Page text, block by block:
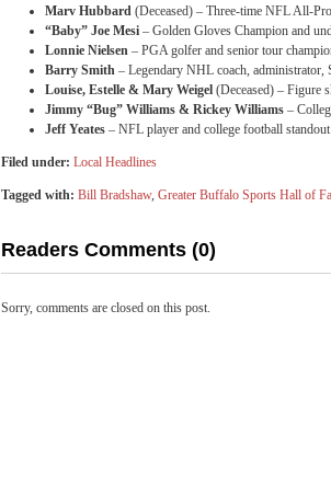
Marv Hubbard (Deceased) – Three-time NFL All-
“Baby” Joe Mesi – Golden Gloves Champion and
Lonnie Nielsen – PGA golfer and senior tour
Barry Smith – Legendary NHL coach, administrator,
Louise, Estelle & Mary Weigel (Deceased) – Figure
Jimmy “Bug” Williams & Rickey Williams –
Jeff Yeates – NFL player and college football standout
Filed under: Local Headlines
Tagged with: Bill Bradshaw, Greater Buffalo Sports Hall of
Readers Comments (0)
Sorry, comments are closed on this post.